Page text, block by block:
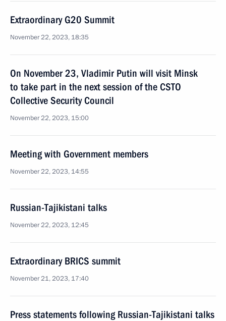
Extraordinary G20 Summit
November 22, 2023, 18:35
On November 23, Vladimir Putin will visit Minsk
to take part in the next session of the CSTO
Collective Security Council
November 22, 2023, 15:00
Meeting with Government members
November 22, 2023, 14:55
Russian-Tajikistani talks
November 22, 2023, 12:45
Extraordinary BRICS summit
November 21, 2023, 17:40
Press statements following Russian-Tajikistani talks